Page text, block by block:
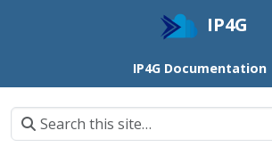
IP4G
IP4G Documentation